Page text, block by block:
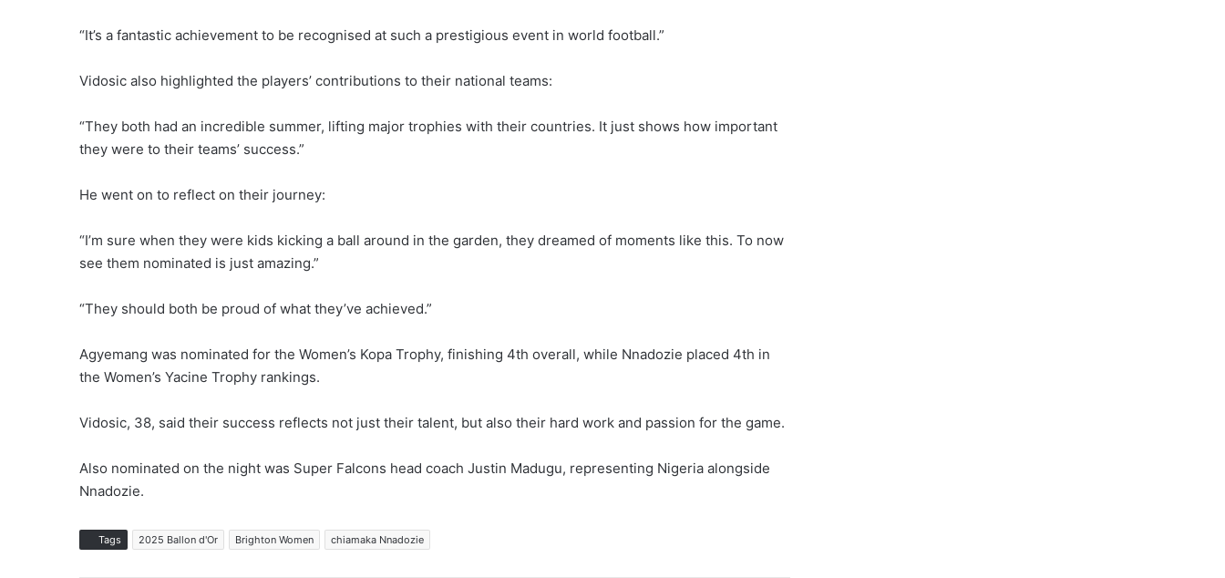
“It’s a fantastic achievement to be recognised at such a prestigious event in world football.”
Vidosic also highlighted the players’ contributions to their national teams:
“They both had an incredible summer, lifting major trophies with their countries. It just shows how important
they were to their teams’ success.”
He went on to reflect on their journey:
“I’m sure when they were kids kicking a ball around in the garden, they dreamed of moments like this. To now
see them nominated is just amazing.”
“They should both be proud of what they’ve achieved.”
Agyemang was nominated for the Women’s Kopa Trophy, finishing 4th overall, while Nnadozie placed 4th in
the Women’s Yacine Trophy rankings.
Vidosic, 38, said their success reflects not just their talent, but also their hard work and passion for the game.
Also nominated on the night was Super Falcons head coach Justin Madugu, representing Nigeria alongside
Nnadozie.
Tags 2025 Ballon d'Or Brighton Women chiamaka Nnadozie